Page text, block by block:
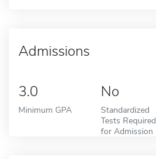
Admissions
3.0
Minimum GPA
No
Standardized
Tests Required
for Admission